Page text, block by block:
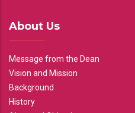
About Us
Message from the Dean
Vision and Mission
Background
History